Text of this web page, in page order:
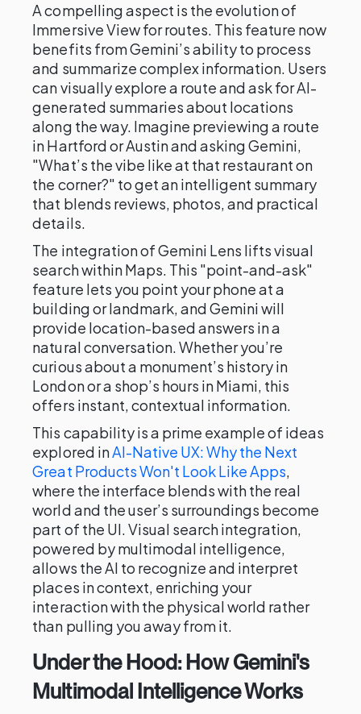
A compelling aspect is the evolution of
Immersive View for routes. This feature now
benefits from Gemini’s ability to process
and summarize complex information. Users
can visually explore a route and ask for AI-
generated summaries about locations
along the way. Imagine previewing a route
in Hartford or Austin and asking Gemini,
"What’s the vibe like at that restaurant on
the corner?" to get an intelligent summary
that blends reviews, photos, and practical
details.
The integration of Gemini Lens lifts visual
search within Maps. This "point-and-ask"
feature lets you point your phone at a
building or landmark, and Gemini will
provide location-based answers in a
natural conversation. Whether you’re
curious about a monument’s history in
London or a shop’s hours in Miami, this
offers instant, contextual information.
This capability is a prime example of ideas
explored inAI-Native UX: Why the Next
Great Products Won't Look Like Apps,
where the interface blends with the real
world and the user’s surroundings become
part of the UI. Visual search integration,
powered by multimodal intelligence,
allows the AI to recognize and interpret
places in context, enriching your
interaction with the physical world rather
than pulling you away from it.
Under the Hood: How Gemini's
Multimodal Intelligence Works